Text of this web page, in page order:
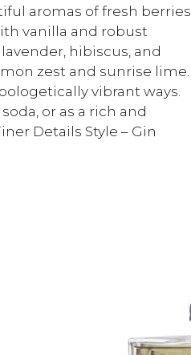
aromas of fresh berries
vanilla and robust
hibiscus, and
zest and sunrise lime.
vibrant ways.
or as a rich and
Details Style – Gin